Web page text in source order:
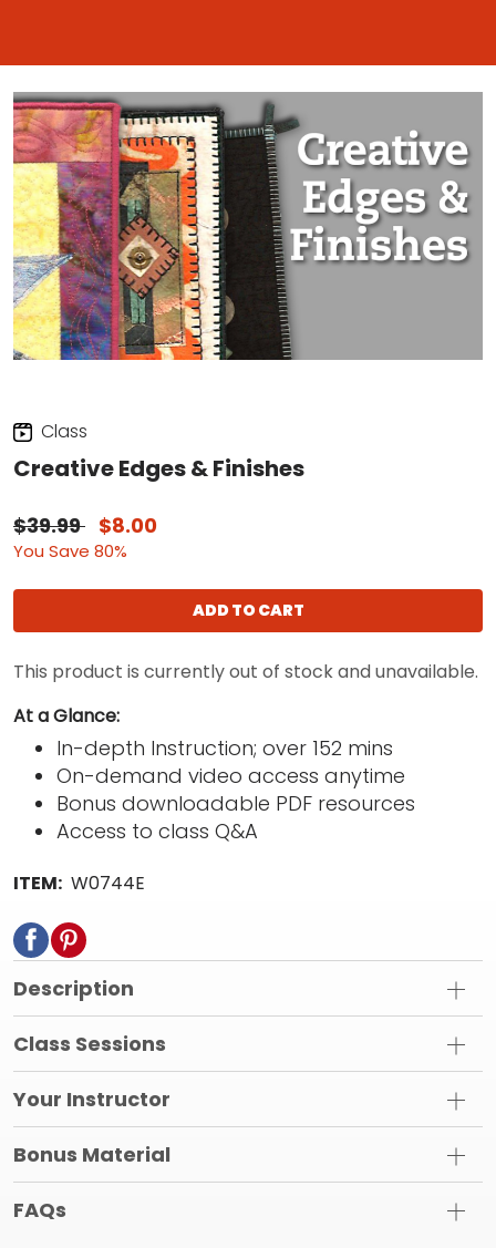
Class
Creative Edges & Finishes
$39.99 $8.00
You Save 80%
ADD TO CART
This product is currently out of stock and unavailable.
At a Glance:
In-depth Instruction; over 152 mins
On-demand video access anytime
Bonus downloadable PDF resources
Access to class Q&A
ITEM: W0744E
Description
Class Sessions
Your Instructor
Bonus Material
FAQs